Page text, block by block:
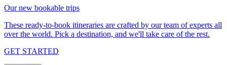
Our new bookable trips
These ready-to-book itineraries are crafted by our team of experts all
over the world. Pick a destination, and we'll take care of the rest.
GET STARTED